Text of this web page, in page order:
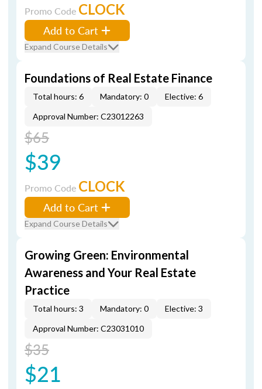
Promo Code CLOCK
Add to Cart
Expand Course Details
Foundations of Real Estate Finance
Total hours: 6 Mandatory: 0
Elective: 6
Approval Number: C23012263
$65
$39
Promo Code CLOCK
Add to Cart
Expand Course Details
Growing Green: Environmental
Awareness and Your Real Estate
Practice
Total hours: 3 Mandatory: 0
Elective: 3
Approval Number: C23031010
$35
$21